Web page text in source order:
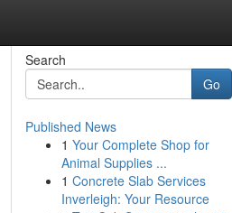
Search
Go
Published News
1 Your Complete Shop for
Animal Supplies ...
1 Concrete Slab Services
Inverleigh: Your Resource